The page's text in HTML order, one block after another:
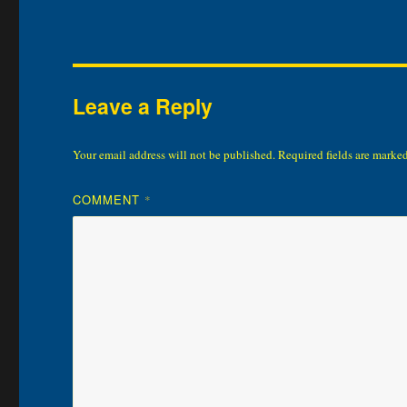
Leave a Reply
Your email address will not be published. Required fields are
COMMENT *